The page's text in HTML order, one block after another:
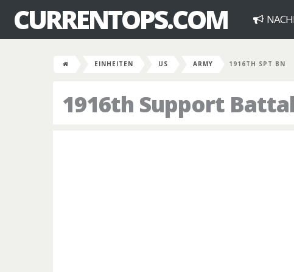
CURRENTOPS.COM
EINHEITEN US ARMY 1916TH SPT BN
1916th Support